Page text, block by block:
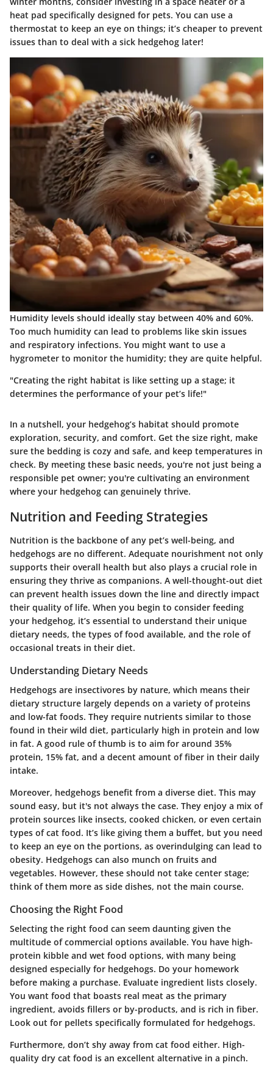
heat pad specifically designed for pets. You can use a
thermostat to keep an eye on things; it’s cheaper to prevent
issues than to deal with a sick hedgehog later!
Humidity levels should ideally stay between 40% and 60%.
Too much humidity can lead to problems like skin issues
and respiratory infections. You might want to use a
hygrometer to monitor the humidity; they are quite helpful.
"Creating the right habitat is like setting up a stage; it
determines the performance of your pet’s life!"
In a nutshell, your hedgehog’s habitat should promote
exploration, security, and comfort. Get the size right, make
sure the bedding is cozy and safe, and keep temperatures in
check. By meeting these basic needs, you're not just being a
responsible pet owner; you're cultivating an environment
where your hedgehog can genuinely thrive.
Nutrition and Feeding Strategies
Nutrition is the backbone of any pet’s well-being, and
hedgehogs are no different. Adequate nourishment not only
supports their overall health but also plays a crucial role in
ensuring they thrive as companions. A well-thought-out diet
can prevent health issues down the line and directly impact
their quality of life. When you begin to consider feeding
your hedgehog, it’s essential to understand their unique
dietary needs, the types of food available, and the role of
occasional treats in their diet.
Understanding Dietary Needs
Hedgehogs are insectivores by nature, which means their
dietary structure largely depends on a variety of proteins
and low-fat foods. They require nutrients similar to those
found in their wild diet, particularly high in protein and low
in fat. A good rule of thumb is to aim for around 35%
protein, 15% fat, and a decent amount of fiber in their daily
intake.
Moreover, hedgehogs benefit from a diverse diet. This may
sound easy, but it's not always the case. They enjoy a mix of
protein sources like insects, cooked chicken, or even certain
types of cat food. It’s like giving them a buffet, but you need
to keep an eye on the portions, as overindulging can lead to
obesity. Hedgehogs can also munch on fruits and
vegetables. However, these should not take center stage;
think of them more as side dishes, not the main course.
Choosing the Right Food
Selecting the right food can seem daunting given the
multitude of commercial options available. You have high-
protein kibble and wet food options, with many being
designed especially for hedgehogs. Do your homework
before making a purchase. Evaluate ingredient lists closely.
You want food that boasts real meat as the primary
ingredient, avoids fillers or by-products, and is rich in fiber.
Look out for pellets specifically formulated for hedgehogs.
Furthermore, don’t shy away from cat food either. High-
quality dry cat food is an excellent alternative in a pinch.